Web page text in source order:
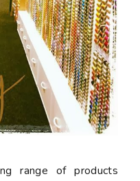
range of products